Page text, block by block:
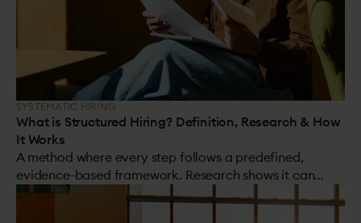
SYSTEMATIC HIRING
What is Structured Hiring? Definition, Research & How
It Works
A method where every step follows a predefined,
evidence-based framework. Research shows it can
more than double the number of high performers in